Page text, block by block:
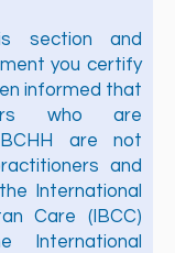
section and
you certify
informed that
who are
are not
and
International
Care (IBCC)
International